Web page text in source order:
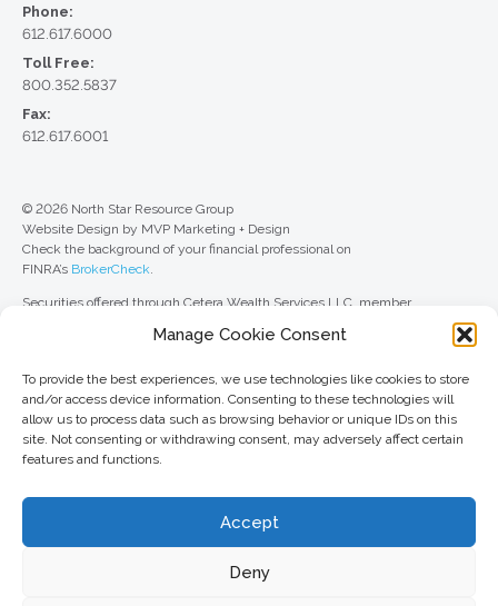
Manage Cookie Consent
To provide the best experiences, we use technologies like cookies to store
and/or access device information. Consenting to these technologies will
allow us to process data such as browsing behavior or unique IDs on this
site. Not consenting or withdrawing consent, may adversely affect certain
features and functions.
Accept
Deny
Phone:
612.617.6000
Toll Free:
800.352.5837
Fax:
612.617.6001
© 2026 North Star Resource Group
Website Design by MVP Marketing + Design
Check the background of your financial professional on
FINRA’s BrokerCheck
Securities offered through Cetera Wealth Services LLC, member
Advisers LLC, a registered investment adviser. Cetera is under separate
For a comprehensive review of your personal situation, always consult with
a tax or legal advisor. Neither Cetera Wealth Services LLC nor any of its
representatives may give legal or tax advice.
This site is published for residents of the United States only. Registered
properly registered. Not all of the products and services referenced on this
site may be available in every state and through every advisor listed. For
additional information, please contact the advisor(s) listed on the site, visit